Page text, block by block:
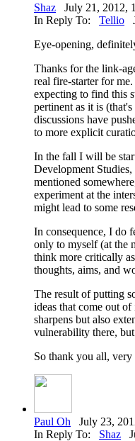
Shaz July 21, 2012,
In Reply To: Tellio
Eye-opening,
Thanks for the link-
real fire-starter for
expecting to find this
pertinent as it is
discussions have
to more explicit
In the fall I will be
Development
mentioned
experiment at the
might lead to some
In consequence, I do
only to myself (at the
think more critically
thoughts, aims, and
The result of putting
ideas that come out
sharpens but also
vulnerability there,
So thank you all, very
Paul Oh July 23,
In Reply To: Shaz